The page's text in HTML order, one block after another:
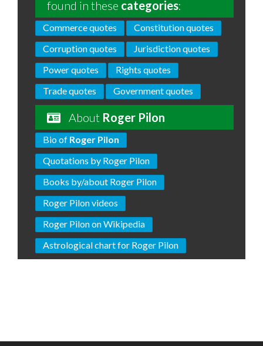
found in these categories:
Commerce quotes
Constitution quotes
Corruption quotes
Jurisdiction quotes
Power quotes
Rights quotes
Trade quotes
Government quotes
About Roger Pilon
Bio of Roger Pilon
Quotations by Roger Pilon
Books by/about Roger Pilon
Roger Pilon videos
Roger Pilon on Wikipedia
Astrological chart for Roger Pilon